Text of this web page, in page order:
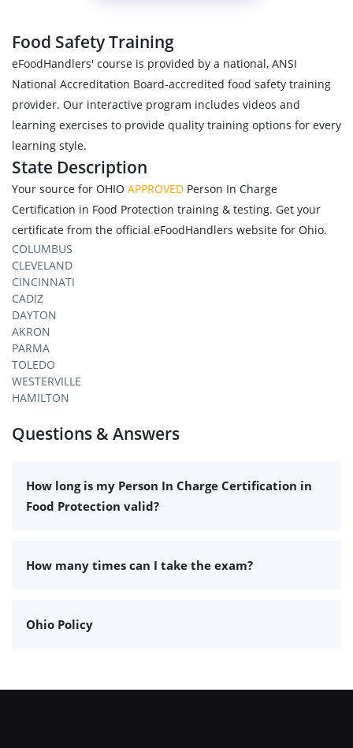
Food Safety Training
eFoodHandlers' course is provided by a national, ANSI
National Accreditation Board-accredited food safety training
provider. Our interactive program includes videos and
learning exercises to provide quality training options for every
learning style.
State Description
Your source for OHIO APPROVED Person In Charge
Certification in Food Protection training & testing. Get your
certificate from the official eFoodHandlers website for Ohio.
COLUMBUS
CLEVELAND
CINCINNATI
CADIZ
DAYTON
AKRON
PARMA
TOLEDO
WESTERVILLE
HAMILTON
Questions & Answers
How long is my Person In Charge Certification in
Food Protection valid?
How many times can I take the exam?
Ohio Policy